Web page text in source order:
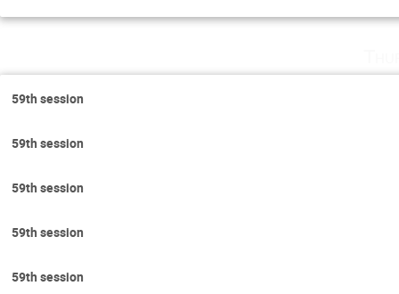
59th session
59th session
59th session
59th session
59th session